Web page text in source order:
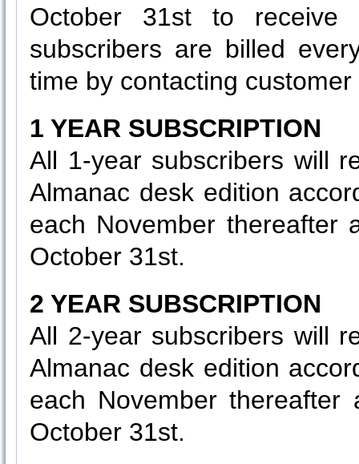
October 31st to receive
subscribers are billed
time by contacting
1 YEAR SUBSCRIPTION
All 1-year subscribers will
Almanac desk edition
each November thereafter
October 31st.
2 YEAR SUBSCRIPTION
All 2-year subscribers will
Almanac desk edition
each November
October 31st.